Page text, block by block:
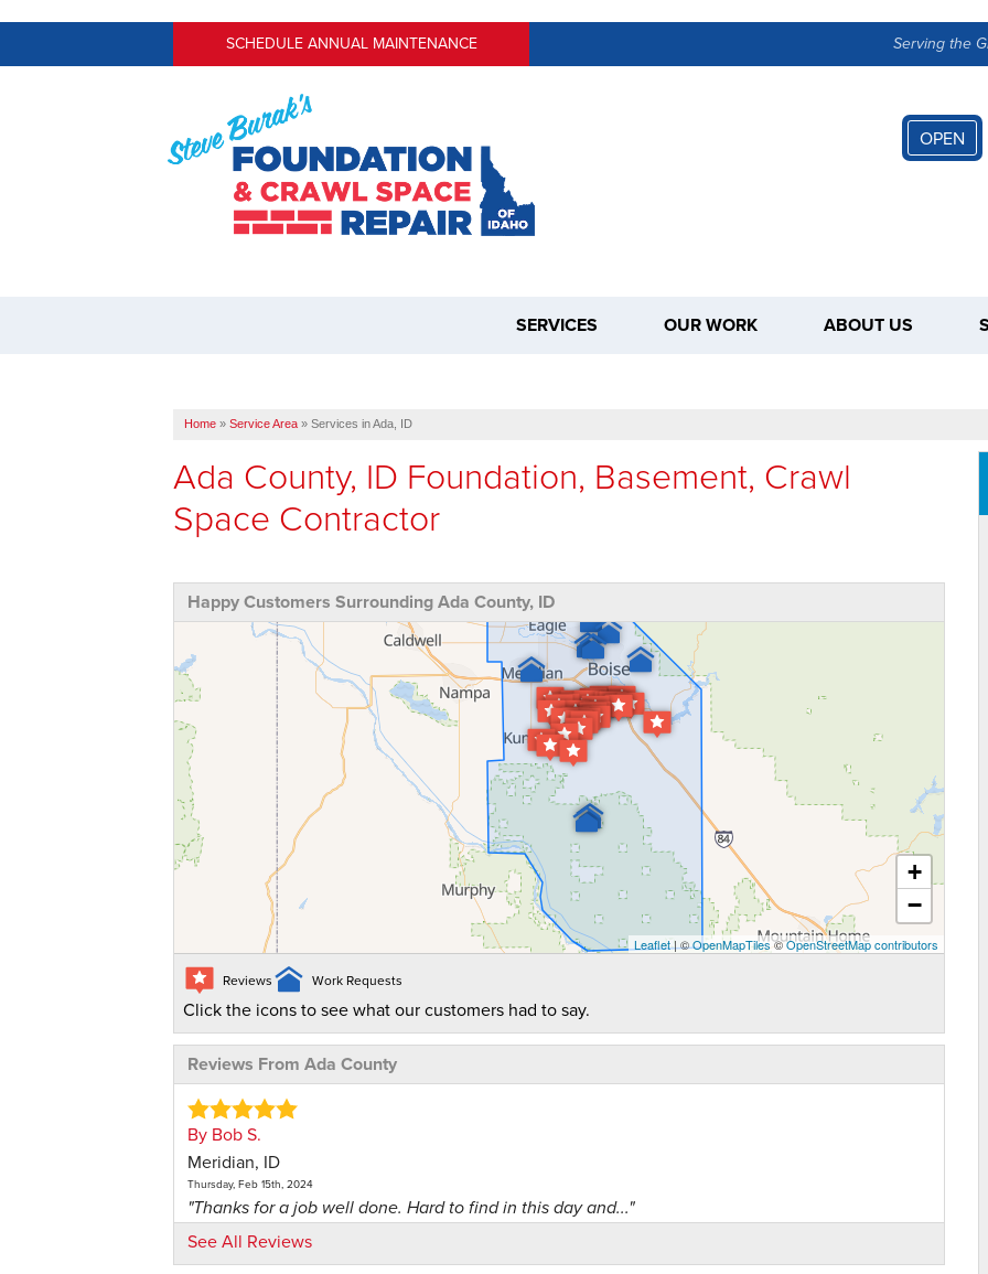
SCHEDULE ANNUAL MAINTENANCE Serving the
OPEN
SERVICES OUR WORK ABOUT US
Home » Service Area » Services in Ada, ID
Ada County, ID Foundation, Basement, Crawl
Space Contractor
Happy Customers Surrounding Ada County, ID
+
−
Leaflet| ©OpenMapTiles©OpenStreetMap contributors
Reviews Work Requests
Click the icons to see what our customers had to say.
Reviews From Ada County
By Bob S.
Meridian, ID
Thursday, Feb 15th, 2024
"Thanks for a job well done. Hard to find in this day and..."
View Details
See All Reviews